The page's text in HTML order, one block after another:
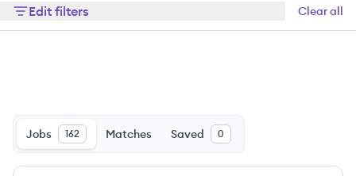
Edit filters Clear all
Jobs 162 Matches Saved 0